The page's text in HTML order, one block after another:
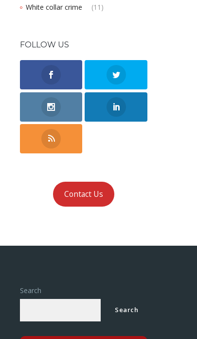
White collar crime
(11)
FOLLOW US
Contact Us
Search
Search